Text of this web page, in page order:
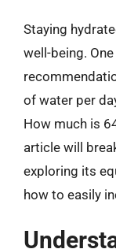
Staying
well-being.
of water per
How much is
article will
exploring its
how to easily